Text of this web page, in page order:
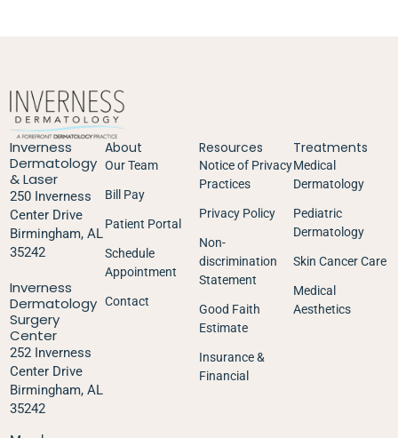
Inverness
Dermatology
& Laser
250 Inverness
Center Drive
Birmingham, AL
35242
Inverness
Dermatology
Surgery
Center
252 Inverness
Center Drive
Birmingham, AL
35242
About
Our Team
Bill Pay
Patient Portal
Schedule
Appointment
Contact
Resources
Notice of Privacy
Practices
Privacy Policy
Non-
discrimination
Statement
Good Faith
Estimate
Insurance &
Financial
Treatments
Medical
Dermatology
Pediatric
Dermatology
Skin Cancer Care
Medical
Aesthetics